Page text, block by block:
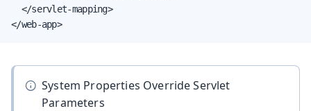
  </servlet-mapping>
</web-app>
System Properties Override Servlet
Parameters